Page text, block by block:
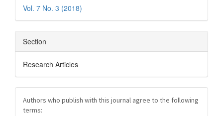
Vol. 7 No. 3 (2018)
Section
Research Articles
Authors who publish with this journal agree to the following
terms: